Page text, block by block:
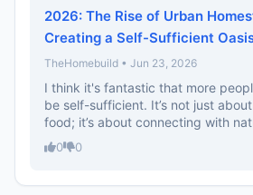
2026: The Rise of Urban
Creating a Self-Sufficient
TheHomebuild • Jun 23, 2026
I think it's fantastic that more
be self-sufficient. It’s not just
food; it’s about connecting with
0 0